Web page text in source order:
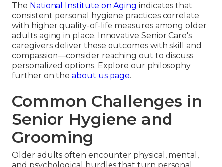
The National Institute on Aging indicates that
consistent personal hygiene practices correlate
with higher quality-of-life measures among older
adults aging in place. Innovative Senior Care's
caregivers deliver these outcomes with skill and
compassion—consider reaching out to discuss
personalized options. Explore our philosophy
further on the about us page.
Common Challenges in
Senior Hygiene and
Grooming
Older adults often encounter physical, mental,
and psychological hurdles that turn personal